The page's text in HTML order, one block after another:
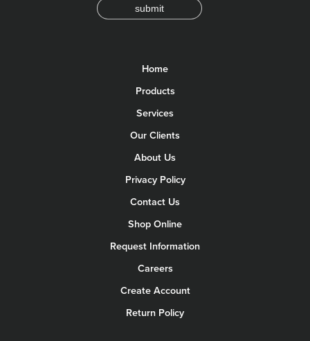
submit
Home
Products
Services
Our Clients
About Us
Privacy Policy
Contact Us
Shop Online
Request Information
Careers
Create Account
Return Policy